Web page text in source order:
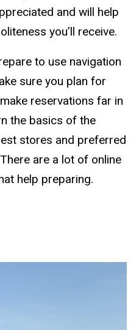
and will help
you’ll receive.
to use navigation
sure you plan for
reservations far in
the basics of the
stores and preferred
are a lot of online
help preparing.